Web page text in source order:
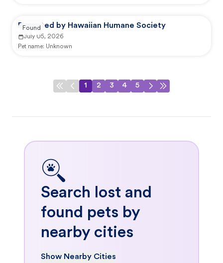
Reported by Hawaiian Humane Society
July 05, 2026
Pet name: Unknown
Found
1 2 3 4 5
Search lost and
found pets by
nearby cities
Show Nearby Cities